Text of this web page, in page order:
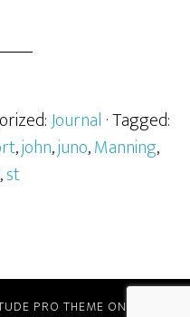
Journal · Tagged:
,john,juno,Manning,
,st
PRO THEME ON